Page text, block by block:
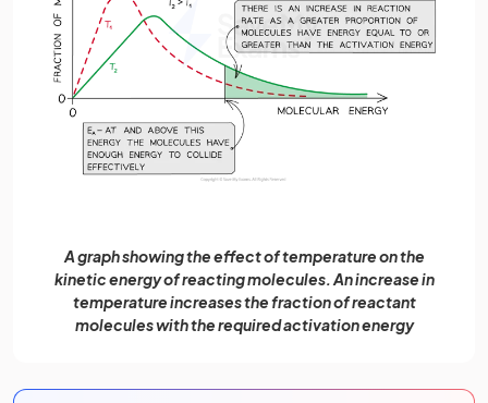
A graph showing the effect of temperature on the
kinetic energy of reacting molecules. An increase in
temperature increases the fraction of reactant
molecules with the required activation energy